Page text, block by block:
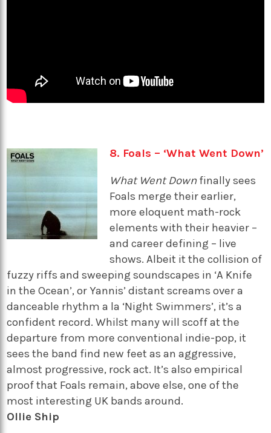
8. Foals – ‘What Went Down’
What Went Down finally sees
Foals merge their earlier,
more eloquent math-rock
elements with their heavier –
and career defining – live
shows. Albeit it the collision of
fuzzy riffs and sweeping soundscapes in ‘A Knife
in the Ocean’, or Yannis’ distant screams over a
danceable rhythm a la ‘Night Swimmers’, it’s a
confident record. Whilst many will scoff at the
departure from more conventional indie-pop, it
sees the band find new feet as an aggressive,
almost progressive, rock act. It’s also empirical
proof that Foals remain, above else, one of the
most interesting UK bands around.
Ollie Ship